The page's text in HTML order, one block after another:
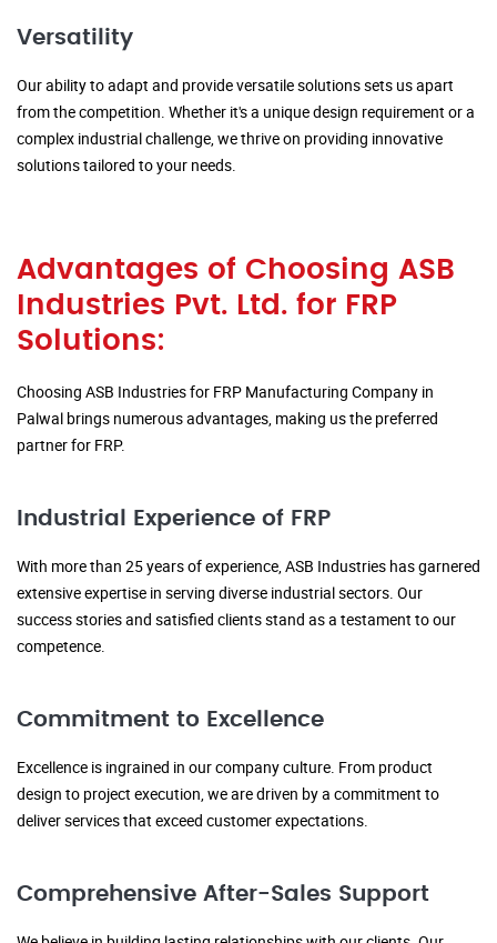
Versatility
Our ability to adapt and provide versatile solutions sets us apart
from the competition. Whether it's a unique design requirement or a
complex industrial challenge, we thrive on providing innovative
solutions tailored to your needs.
Advantages of Choosing ASB
Industries Pvt. Ltd. for FRP
Solutions:
Choosing ASB Industries for FRP Manufacturing Company in
Palwal brings numerous advantages, making us the preferred
partner for FRP.
Industrial Experience of FRP
With more than 25 years of experience, ASB Industries has garnered
extensive expertise in serving diverse industrial sectors. Our
success stories and satisfied clients stand as a testament to our
competence.
Commitment to Excellence
Excellence is ingrained in our company culture. From product
design to project execution, we are driven by a commitment to
deliver services that exceed customer expectations.
Comprehensive After-Sales Support